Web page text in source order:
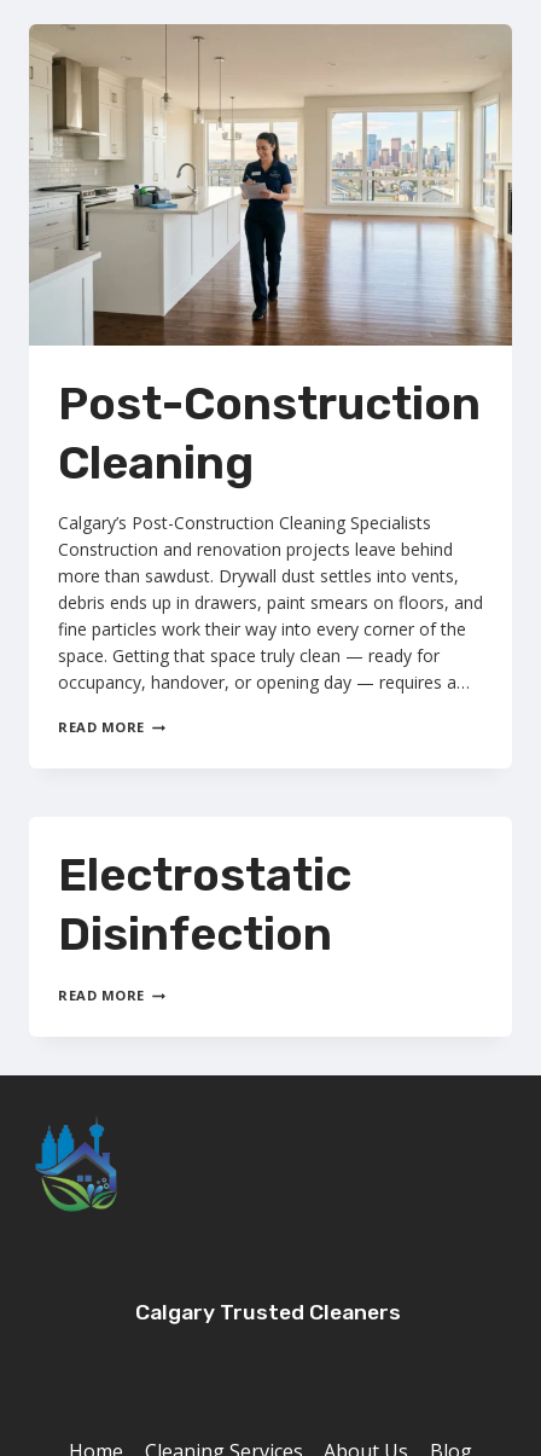
Post-Construction
Cleaning
Calgary’s Post-Construction Cleaning Specialists
Construction and renovation projects leave behind
more than sawdust. Drywall dust settles into vents,
debris ends up in drawers, paint smears on floors, and
fine particles work their way into every corner of the
space. Getting that space truly clean — ready for
occupancy, handover, or opening day — requires a…
READ MORE POST-
Electrostatic
Disinfection
READ MORE ELECTROSTATIC
Calgary Trusted Cleaners